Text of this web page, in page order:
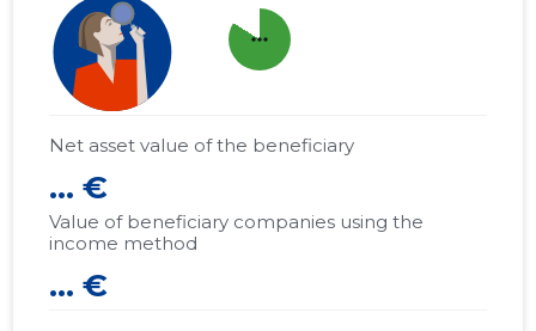
more_horiz
Net asset value of the beneficiary
... €
Value of beneficiary companies using the
income method
... €